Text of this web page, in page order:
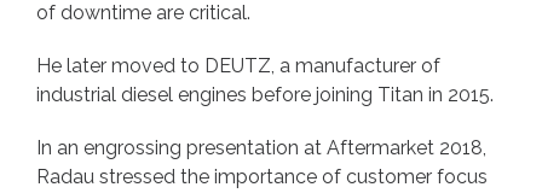
of downtime are critical.
He later moved to DEUTZ, a manufacturer of
industrial diesel engines before joining Titan in 2015.
In an engrossing presentation at Aftermarket 2018,
Radau stressed the importance of customer focus